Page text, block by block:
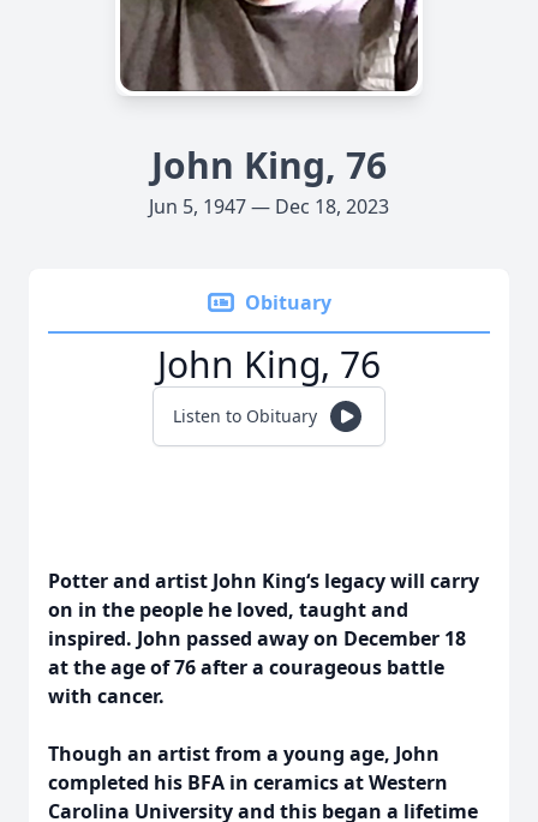
John King, 76
Jun 5, 1947 — Dec 18, 2023
Obituary
John King, 76
Listen to Obituary
Potter and artist John King‘s legacy will carry
on in the people he loved, taught and
inspired. John passed away on December 18
at the age of 76 after a courageous battle
with cancer.
Though an artist from a young age, John
completed his BFA in ceramics at Western
Carolina University and this began a lifetime